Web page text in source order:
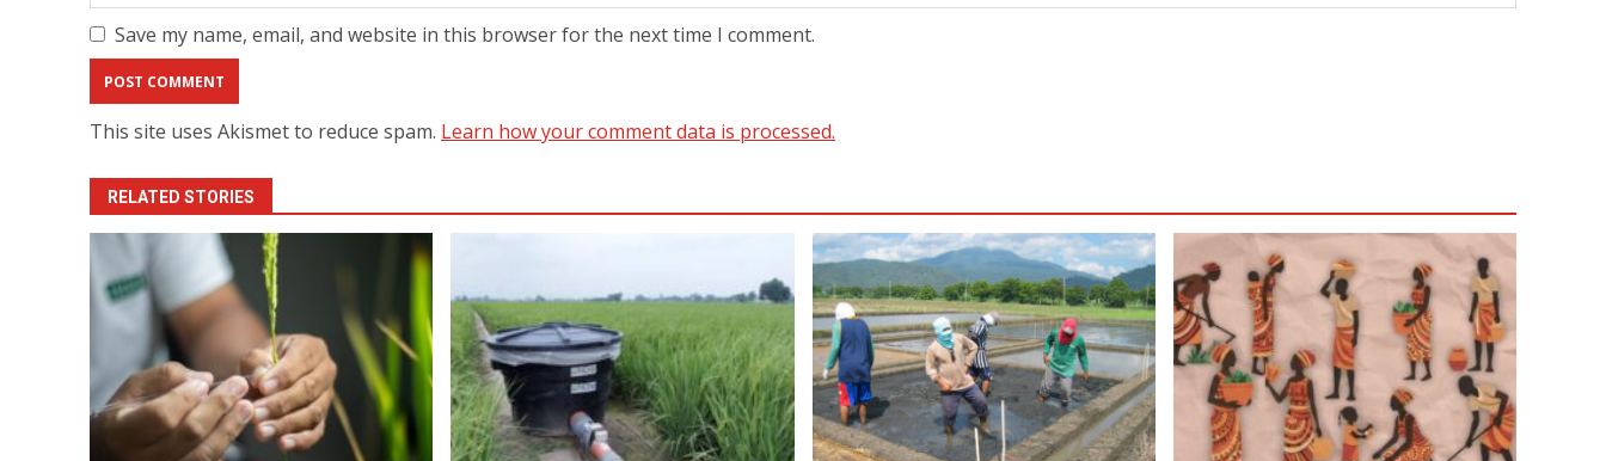
Save my name, email, and website in this browser for the next time I comment.
This site uses Akismet to reduce spam. Learn how your comment data is processed.
RELATED STORIES